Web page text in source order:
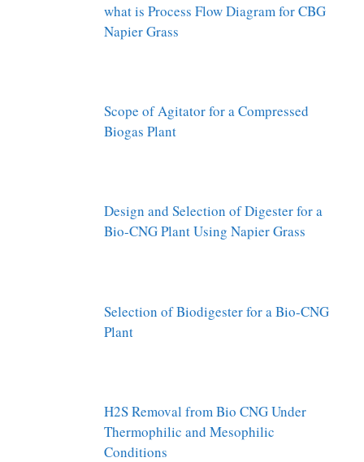
what is Process Flow Diagram for CBG
Napier Grass
Scope of Agitator for a Compressed
Biogas Plant
Design and Selection of Digester for a
Bio-CNG Plant Using Napier Grass
Selection of Biodigester for a Bio-CNG
Plant
H2S Removal from Bio CNG Under
Thermophilic and Mesophilic
Conditions